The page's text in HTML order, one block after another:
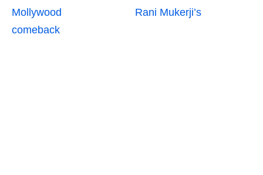
Mollywood
Rani Mukerji’s
comeback